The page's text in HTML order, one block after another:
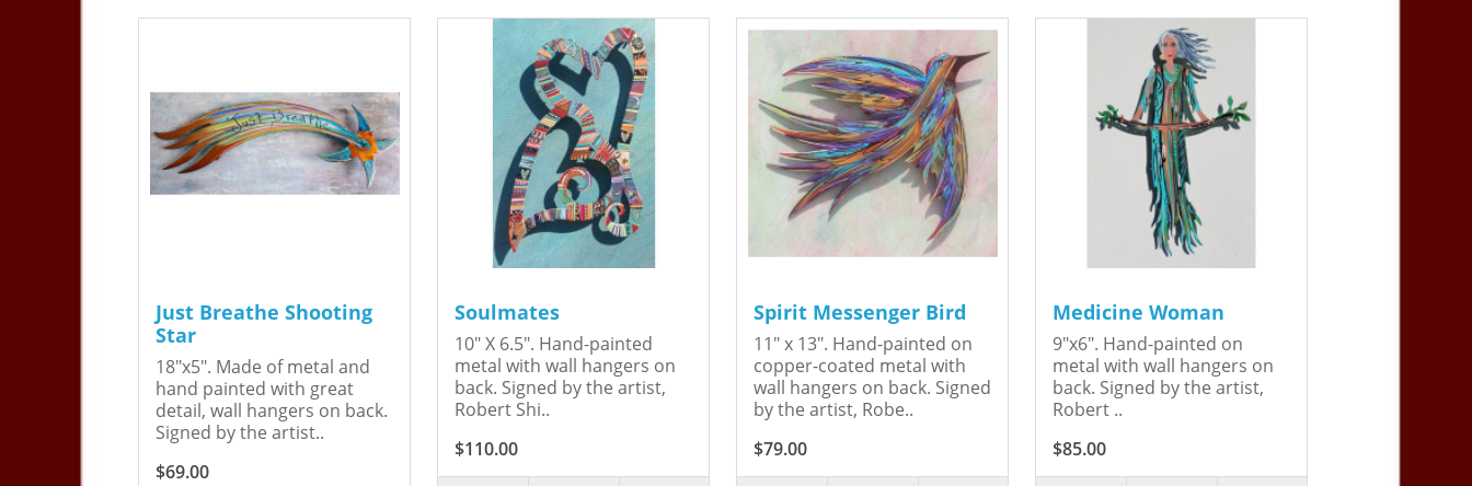
Just Breathe Shooting
Star
18"x5". Made of metal and
hand painted with great
detail, wall hangers on back.
Signed by the artist..
$69.00
Soulmates
10" X 6.5". Hand-painted
metal with wall hangers on
back. Signed by the artist,
Robert Shi..
$110.00
Spirit Messenger Bird
11" x 13". Hand-painted on
copper-coated metal with
wall hangers on back. Signed
by the artist, Robe..
$79.00
Medicine Woman
9"x6". Hand-painted on
metal with wall hangers on
back. Signed by the artist,
Robert ..
$85.00